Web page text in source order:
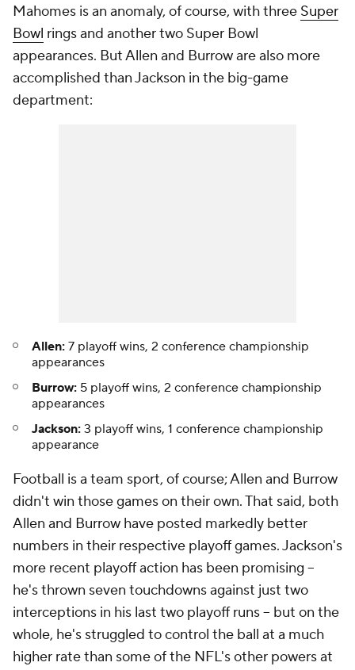
Mahomes is an anomaly, of course, with three Super
Bowl rings and another two Super Bowl
appearances. But Allen and Burrow are also more
accomplished than Jackson in the big-game
department:
Allen: 7 playoff wins, 2 conference championship
appearances
Burrow: 5 playoff wins, 2 conference championship
appearances
Jackson: 3 playoff wins, 1 conference championship
appearance
Football is a team sport, of course; Allen and Burrow
didn't win those games on their own. That said, both
Allen and Burrow have posted markedly better
numbers in their respective playoff games. Jackson's
more recent playoff action has been promising --
he's thrown seven touchdowns against just two
interceptions in his last two playoff runs -- but on the
whole, he's struggled to control the ball at a much
higher rate than some of the NFL's other powers at